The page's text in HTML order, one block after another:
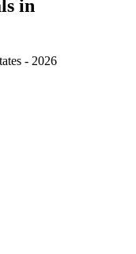
in
- 2026